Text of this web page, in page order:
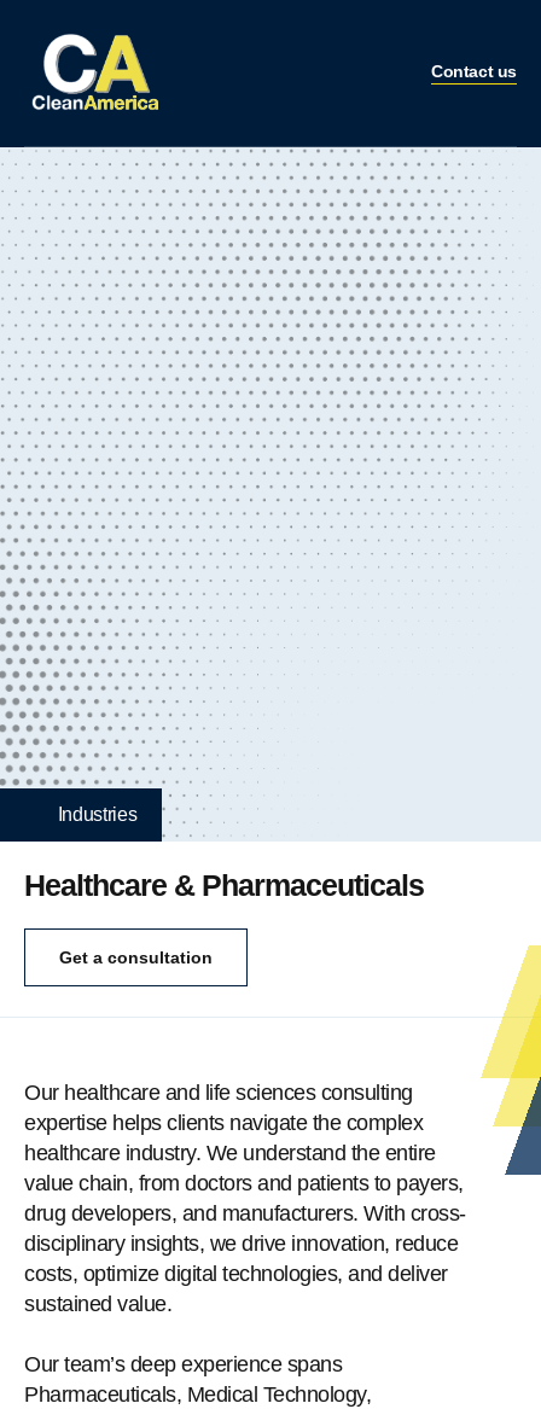
Contact us
Industries
Healthcare & Pharmaceuticals
Get a consultation
Our healthcare and life sciences consulting
expertise helps clients navigate the complex
healthcare industry. We understand the entire
value chain, from doctors and patients to payers,
drug developers, and manufacturers. With cross-
disciplinary insights, we drive innovation, reduce
costs, optimize digital technologies, and deliver
sustained value.
Our team’s deep experience spans
Pharmaceuticals, Medical Technology,